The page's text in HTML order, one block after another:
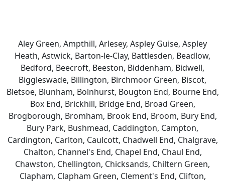
Aley Green, Ampthill, Arlesey, Aspley Guise, Aspley
Heath, Astwick, Barton-le-Clay, Battlesden, Beadlow,
Bedford, Beecroft, Beeston, Biddenham, Bidwell,
Biggleswade, Billington, Birchmoor Green, Biscot,
Bletsoe, Blunham, Bolnhurst, Bougton End, Bourne End,
Box End, Brickhill, Bridge End, Broad Green,
Brogborough, Bromham, Brook End, Broom, Bury End,
Bury Park, Bushmead, Caddington, Campton,
Cardington, Carlton, Caulcott, Chadwell End, Chalgrave,
Chalton, Channel's End, Chapel End, Chaul End,
Chawston, Chellington, Chicksands, Chiltern Green,
Clapham, Clapham Green, Clement's End, Clifton,